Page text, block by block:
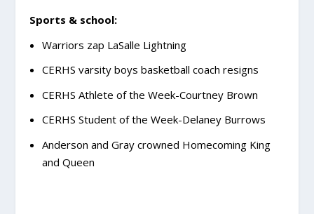
Sports & school:
Warriors zap LaSalle Lightning
CERHS varsity boys basketball coach resigns
CERHS Athlete of the Week-Courtney Brown
CERHS Student of the Week-Delaney Burrows
Anderson and Gray crowned Homecoming King
and Queen